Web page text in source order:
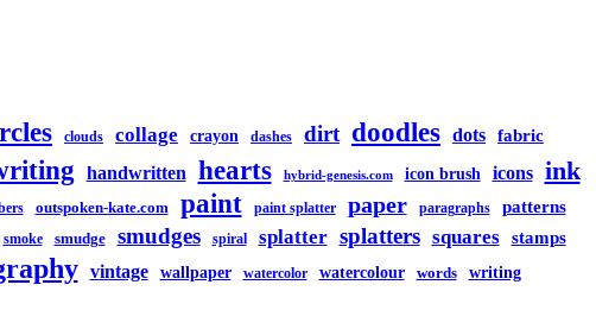
clouds collage crayon dashes dirt doodles dots fabric
handwritten hearts hybrid-genesis.com icon brush icons ink
outspoken-kate.com paint paint splatter paper paragraphs patterns
smoke smudge smudges spiral splatter splatters squares stamps
vintage wallpaper watercolor watercolour words writing